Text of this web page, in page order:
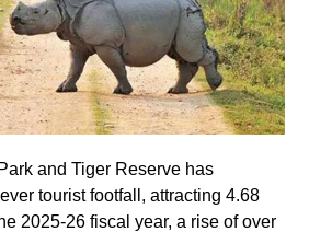
and Tiger Reserve has
tourist footfall, attracting 4.68
2025-26 fiscal year, a rise of over